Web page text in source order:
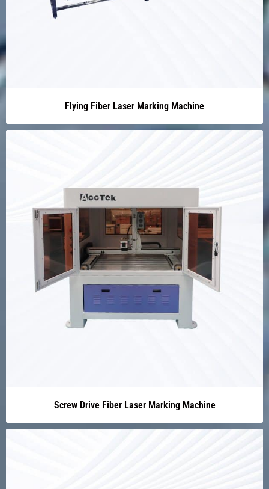
Flying Fiber Laser Marking Machine
Screw Drive Fiber Laser Marking Machine